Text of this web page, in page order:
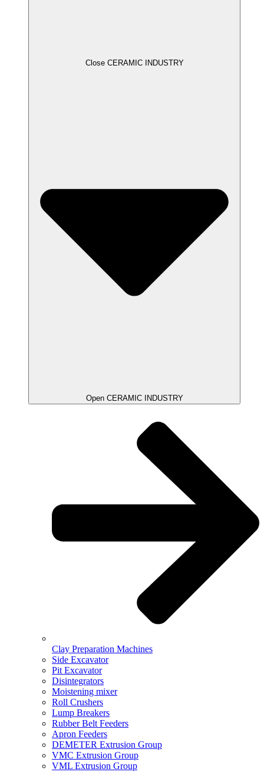
Close CERAMIC INDUSTRY
Open CERAMIC INDUSTRY
Clay Preparation Machines
Side Excavator
Pit Excavator
Disintegrators
Moistening mixer
Roll Crushers
Lump Breakers
Rubber Belt Feeders
Apron Feeders
DEMETER Extrusion Group
VMC Extrusion Group
VML Extrusion Group